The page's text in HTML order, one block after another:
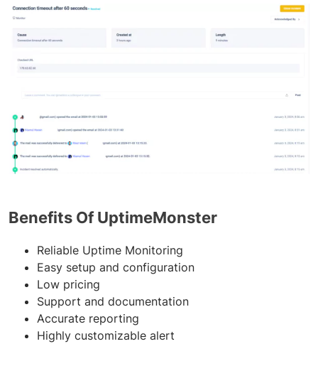
Benefits Of UptimeMonster
Reliable Uptime Monitoring
Easy setup and configuration
Low pricing
Support and documentation
Accurate reporting
Highly customizable alert